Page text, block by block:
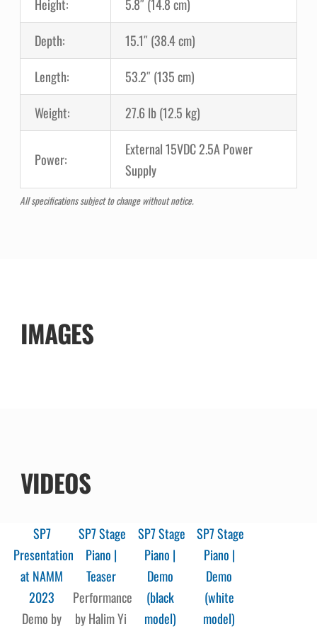
Height:
5.8″ (14.8 cm)
Depth:
15.1″ (38.4 cm)
Length:
53.2″ (135 cm)
Weight:
27.6 lb (12.5 kg)
Power:
External 15VDC 2.5A Power
Supply
All specifications subject to change without notice.
IMAGES
VIDEOS
SP7
Presentation
at NAMM
2023
Demo by
SP7 Stage
Piano |
Teaser
Performance
by Halim Yi
SP7 Stage
Piano |
Demo
(black
model)
SP7 Stage
Piano |
Demo
(white
model)